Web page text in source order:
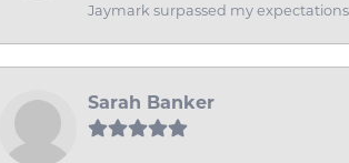
Jaymark surpassed my
Sarah Banker